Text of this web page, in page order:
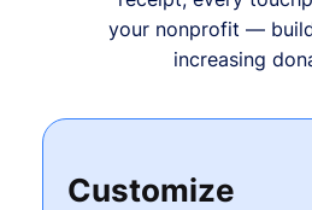
your nonprofit —
increasing
Customize